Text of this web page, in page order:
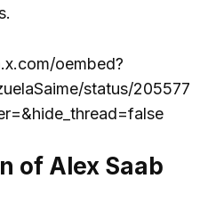
oembed?
status/205577
of Alex Saab